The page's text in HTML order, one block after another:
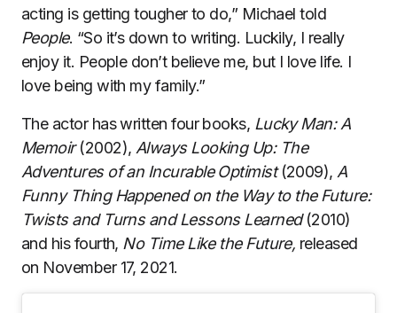
acting is getting tougher to do,” Michael told
People. “So it’s down to writing. Luckily, I really
enjoy it. People don’t believe me, but I love life. I
love being with my family.”
The actor has written four books, Lucky Man: A
Memoir(2002), Always Looking Up: The
Adventures of an Incurable Optimist(2009), A
Funny Thing Happened on the Way to the Future:
Twists and Turns and Lessons Learned(2010)
and his fourth, No Time Like the Future, released
on November 17, 2021.